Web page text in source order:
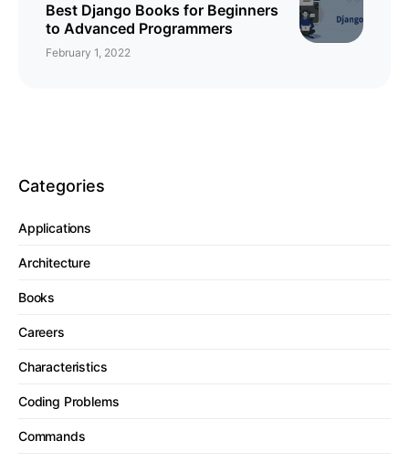
Best Django Books for Beginners
to Advanced Programmers
February 1, 2022
Categories
Applications
Architecture
Books
Careers
Characteristics
Coding Problems
Commands